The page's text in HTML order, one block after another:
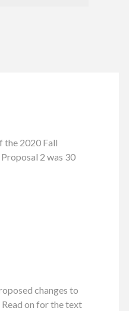
the 2020 Fall
2 was 30
changes to
on for the text